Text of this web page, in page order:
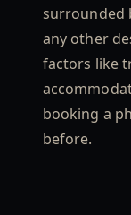
surrounded
any other
factors like
booking a
before.